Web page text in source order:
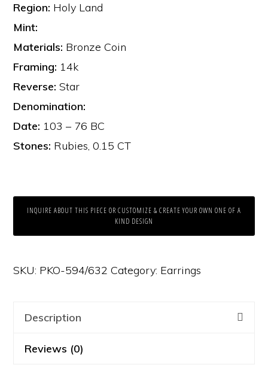
Region: Holy Land
Mint:
Materials: Bronze Coin
Framing: 14k
Reverse: Star
Denomination:
Date: 103 – 76 BC
Stones: Rubies, 0.15 CT
INQUIRE ABOUT THIS PIECE OR CUSTOMIZE & CREATE YOUR OWN ONE OF A
KIND DESIGN
SKU: PKO-594/632 Category: Earrings
Description
Reviews (0)